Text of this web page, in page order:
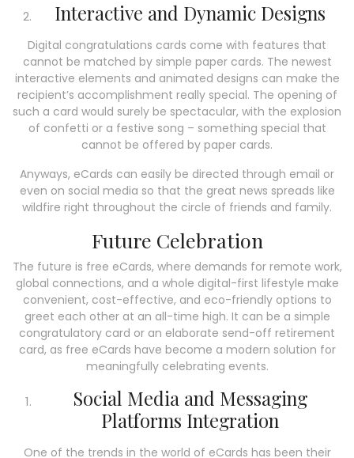
Interactive and Dynamic Designs
Digital congratulations cards come with features that
cannot be matched by simple paper cards. The newest
interactive elements and animated designs can make the
recipient’s accomplishment really special. The opening of
such a card would surely be spectacular, with the explosion
of confetti or a festive song – something special that
cannot be offered by paper cards.
Anyways, eCards can easily be directed through email or
even on social media so that the great news spreads like
wildfire right throughout the circle of friends and family.
Future Celebration
The future is free eCards, where demands for remote work,
global connections, and a whole digital-first lifestyle make
convenient, cost-effective, and eco-friendly options to
greet each other at an all-time high. It can be a simple
congratulatory card or an elaborate send-off retirement
card, as free eCards have become a modern solution for
meaningfully celebrating events.
Social Media and Messaging
Platforms Integration
One of the trends in the world of eCards has been their